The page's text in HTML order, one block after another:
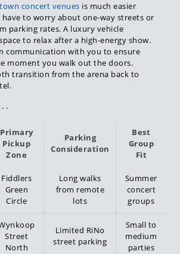
concert venues is much easier
to worry about one-way streets or
parking rates. A luxury vehicle
to relax after a high-energy show.
communication with you to ensure
moment you walk out the doors.
transition from the arena back to
.
Primary
Pickup
Zone
Parking
Consideration
Best
Group
Fit
Fiddlers
Green
Circle
Long walks
from remote
lots
Summer
concert
groups
Street
North
Limited RiNo
street parking
Small to
medium
parties